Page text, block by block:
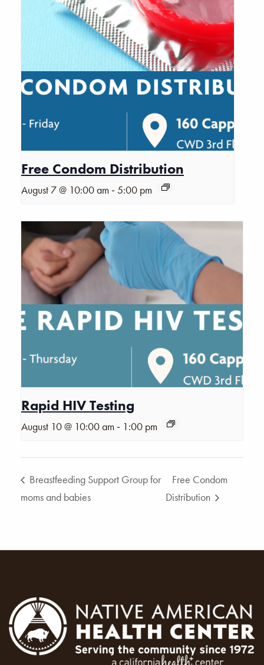
Free Condom Distribution
August 7 @ 10:00 am -5:00 pm
Rapid HIV Testing
August 10 @ 10:00 am - 1:00 pm
Breastfeeding Support Group for
moms and babies
Free Condom
Distribution